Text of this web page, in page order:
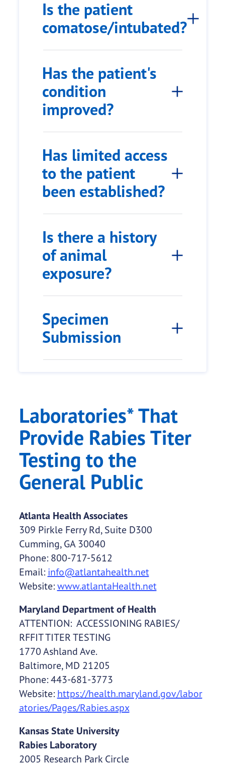
Is the patient
comatose/intubated?
Has the patient's
condition
improved?
Has limited access
to the patient
been established?
Is there a history
of animal
exposure?
Specimen
Submission
Laboratories* That
Provide Rabies Titer
Testing to the
General Public
Atlanta Health Associates
309 Pirkle Ferry Rd, Suite D300
Cumming, GA 30040
Phone: 800-717-5612
Email: info@atlantahealth.net
Website: www.atlantaHealth.net
Maryland Department of Health
ATTENTION: ACCESSIONING RABIES/
RFFIT TITER TESTING
1770 Ashland Ave.
Baltimore, MD 21205
Phone: 443-681-3773
Website: https://health.maryland.gov/labor
atories/Pages/Rabies.aspx
Kansas State University
Rabies Laboratory
2005 Research Park Circle